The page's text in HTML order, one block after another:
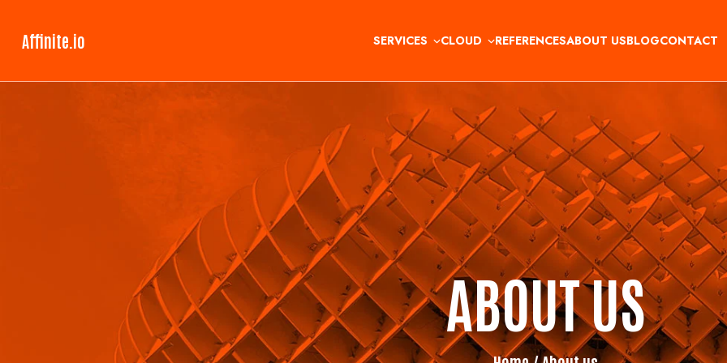
Affinite.io SERVICES CLOUD REFERENCESABOUT USBLOGCONTACT
ABOUT US